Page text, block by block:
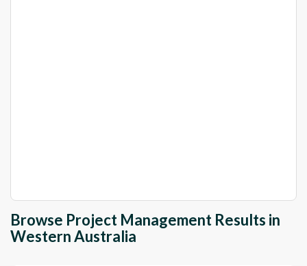
Browse Project Management Results in
Western Australia